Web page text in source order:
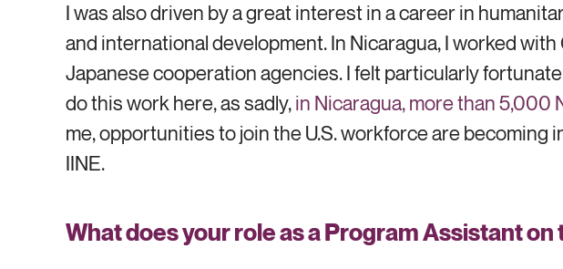
I was also driven by a great interest in a career in
and international development. In Nicaragua, I worked with
Japanese cooperation agencies. I felt particularly
do this work here, as sadly,in Nicaragua, more than 5,000
me, opportunities to join the U.S. workforce are becoming
IINE.
What does your role as a Program Assistant